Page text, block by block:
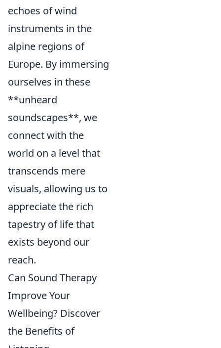
echoes of wind
instruments in the
alpine regions of
Europe. By immersing
ourselves in these
**unheard
soundscapes**, we
connect with the
world on a level that
transcends mere
visuals, allowing us to
appreciate the rich
tapestry of life that
exists beyond our
reach.
Can Sound Therapy
Improve Your
Wellbeing? Discover
the Benefits of